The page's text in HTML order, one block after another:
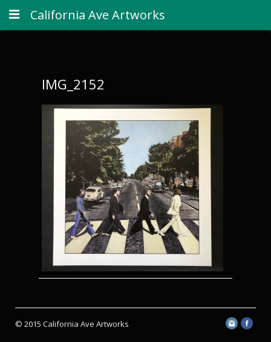
California Ave Artworks
IMG_2152
© 2015 California Ave Artworks